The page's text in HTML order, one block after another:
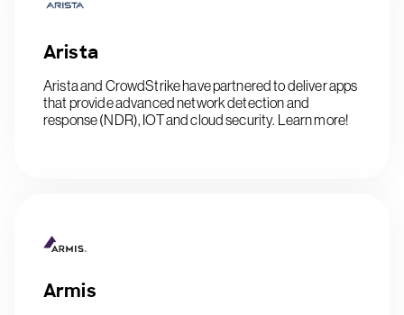
Arista
Arista and CrowdStrike have partnered to deliver apps
that provide advanced network detection and
response (NDR), IOT and cloud security. Learn more!
Armis